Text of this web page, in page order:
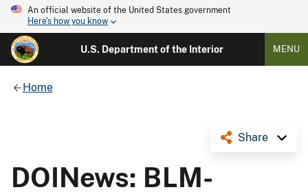
An official website of the United States government
Here's how you know
U.S. Department of the Interior MENU
Home
Share
DOINews: BLM-